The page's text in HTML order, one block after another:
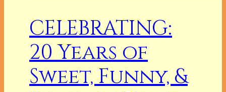
CELEBRATING:
20 Years of
Sweet, Funny, &